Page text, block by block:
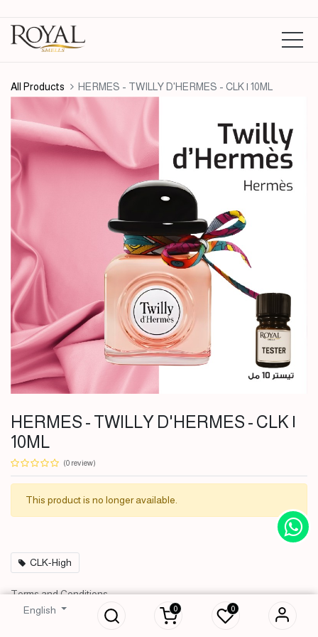
English 0 0
All Products HERMES - TWILLY D'HERMES - CLK | 10ML
HERMES - TWILLY D'HERMES - CLK |
10ML
(0 review)
This product is no longer available.
CLK-High
Terms and Conditions
30-day money-back guarantee
Shipping: 2-3 Business Days
D'HERMES - CLK | 10ML
IQD